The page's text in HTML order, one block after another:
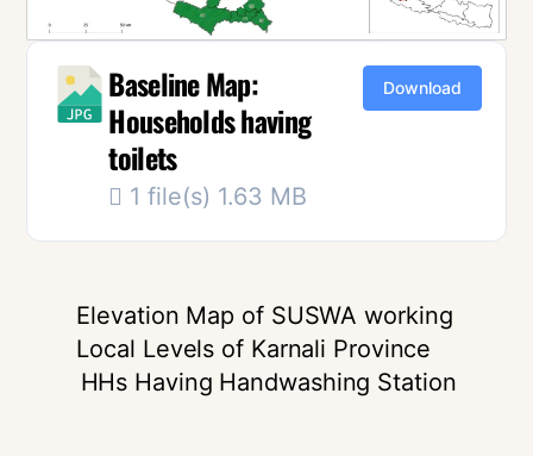
Baseline Map:
Households having
toilets
1 file(s) 1.63 MB
Download
Elevation Map of SUSWA working
Local Levels of Karnali Province
HHs Having Handwashing Station